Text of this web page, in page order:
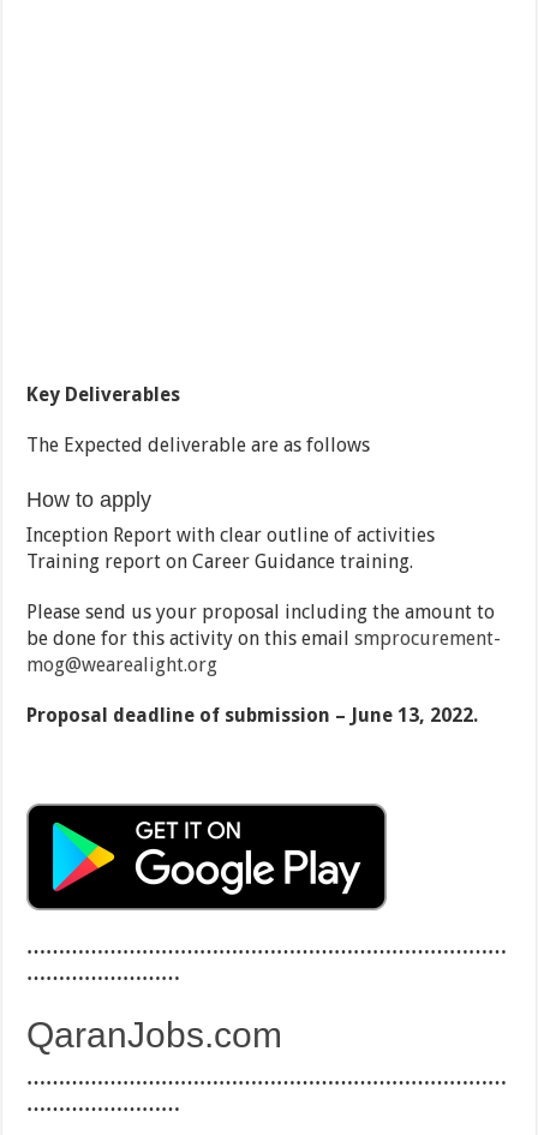
Key Deliverables
The Expected deliverable are as follows
How to apply
Inception Report with clear outline of activities
Training report on Career Guidance training.
Please send us your proposal including the amount to
be done for this activity on this emailsmprocurement-
mog@wearealight.org
Proposal deadline of submission – June 13, 2022.
…………………………………………………………………
……………………
QaranJobs.com
…………………………………………………………………
……………………